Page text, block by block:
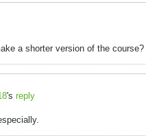
a shorter version of the
's reply